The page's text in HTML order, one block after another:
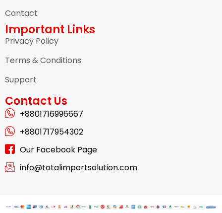
Contact
Important Links
Privacy Policy
Terms & Conditions
Support
Contact Us
+8801716996667
+8801717954302
Our Facebook Page
info@totalimportsolution.com